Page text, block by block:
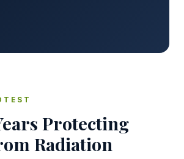
Protecting
Radiation